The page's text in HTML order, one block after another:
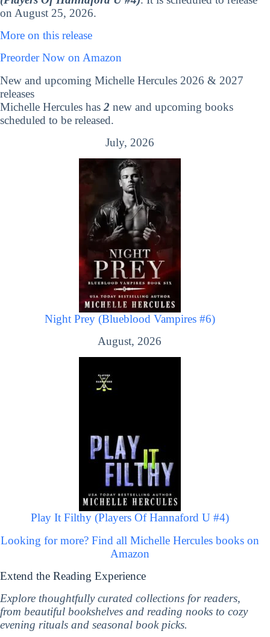
on August 25, 2026.
More on this release
Preorder Now on Amazon
New and upcoming Michelle Hercules 2026 & 2027
releases
Michelle Hercules has 2 new and upcoming books
scheduled to be released.
July, 2026
Night Prey (Blueblood Vampires #6)
August, 2026
Play It Filthy (Players Of Hannaford U #4)
Looking for more? Find all Michelle Hercules books on
Amazon
Extend the Reading Experience
Explore thoughtfully curated collections for readers,
from beautiful bookshelves and reading nooks to cozy
evening rituals and seasonal book picks.